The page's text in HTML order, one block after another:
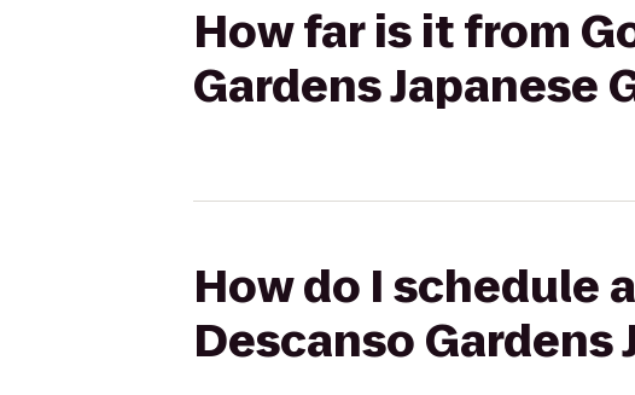
How far is it from
Gardens Japanese
How do I schedule
Descanso Gardens